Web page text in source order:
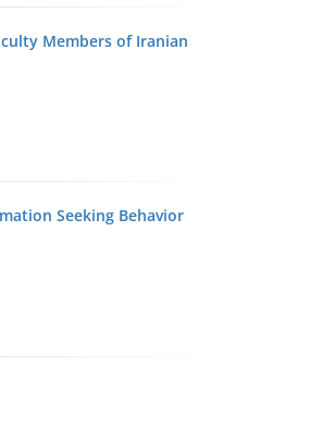
Members of Iranian
Seeking Behavior